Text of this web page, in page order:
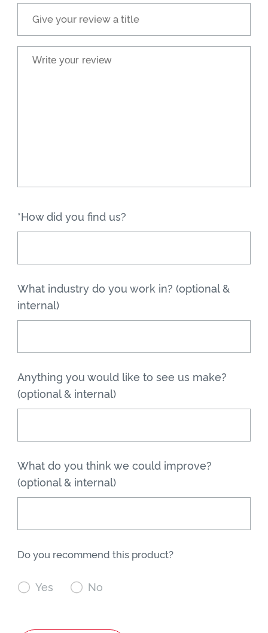
*How did you find us?
What industry do you work in? (optional &
internal)
Anything you would like to see us make?
(optional & internal)
What do you think we could improve?
(optional & internal)
Do you recommend this product?
 Yes  No